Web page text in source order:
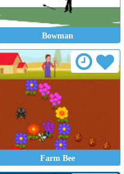
Bowman
Farm Bee